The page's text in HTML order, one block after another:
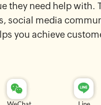
they need help with.
social media
you achieve